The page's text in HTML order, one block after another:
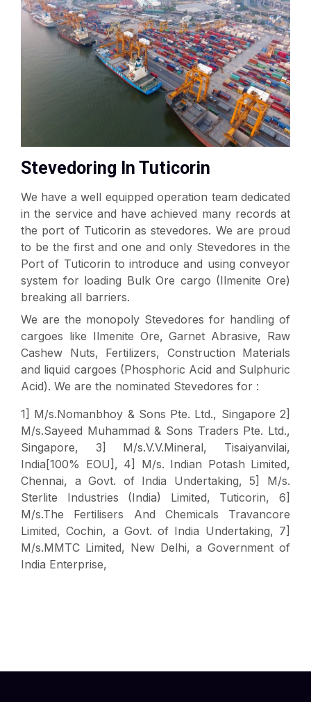
Stevedoring In Tuticorin
We have a well equipped operation team dedicated
in the service and have achieved many records at
the port of Tuticorin as stevedores. We are proud
to be the first and one and only Stevedores in the
Port of Tuticorin to introduce and using conveyor
system for loading Bulk Ore cargo (Ilmenite Ore)
breaking all barriers.
We are the monopoly Stevedores for handling of
cargoes like Ilmenite Ore, Garnet Abrasive, Raw
Cashew Nuts, Fertilizers, Construction Materials
and liquid cargoes (Phosphoric Acid and Sulphuric
Acid). We are the nominated Stevedores for :
1] M/s.Nomanbhoy & Sons Pte. Ltd., Singapore 2]
M/s.Sayeed Muhammad & Sons Traders Pte. Ltd.,
Singapore, 3] M/s.V.V.Mineral, Tisaiyanvilai,
India[100% EOU], 4] M/s. Indian Potash Limited,
Chennai, a Govt. of India Undertaking, 5] M/s.
Sterlite Industries (India) Limited, Tuticorin, 6]
M/s.The Fertilisers And Chemicals Travancore
Limited, Cochin, a Govt. of India Undertaking, 7]
M/s.MMTC Limited, New Delhi, a Government of
India Enterprise,